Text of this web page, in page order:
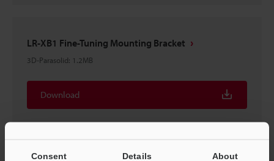
Consent Details About
LR-XB1 Fine-Tuning Mounting Bracket
3D-Parasolid: 1.2MB
Download